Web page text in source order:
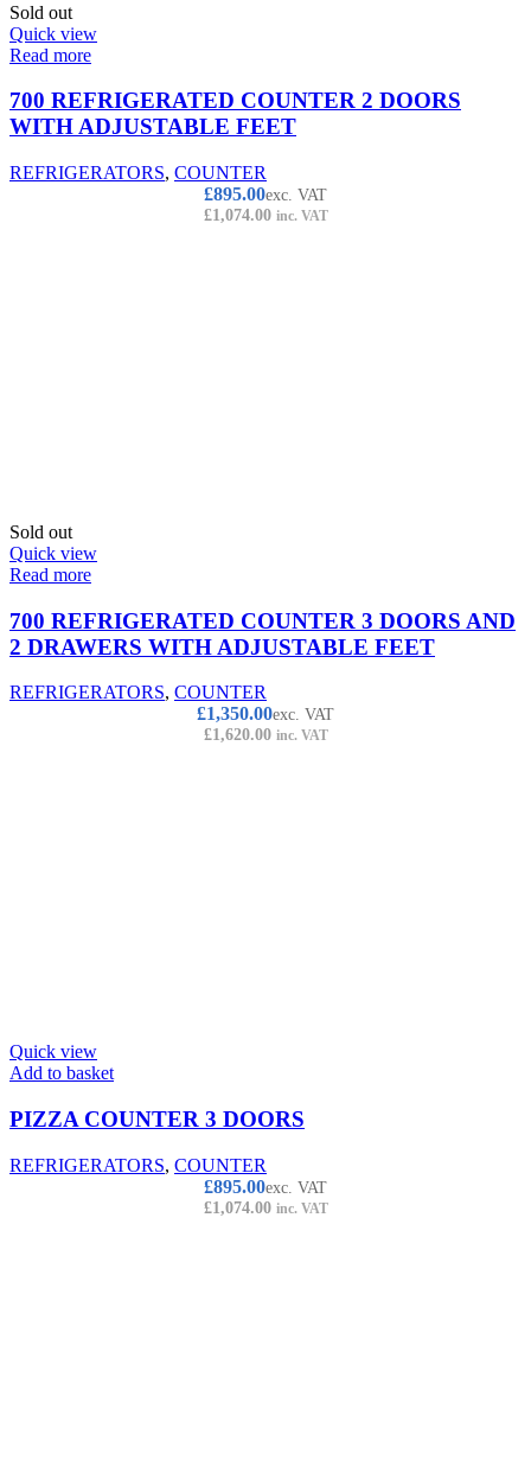
Sold out
Quick view
Read more
700 REFRIGERATED COUNTER 2 DOORS
WITH ADJUSTABLE FEET
REFRIGERATORS, COUNTER
£895.00exc. VAT
£1,074.00 inc. VAT
Sold out
Quick view
Read more
700 REFRIGERATED COUNTER 3 DOORS AND
2 DRAWERS WITH ADJUSTABLE FEET
REFRIGERATORS, COUNTER
£1,350.00exc. VAT
£1,620.00 inc. VAT
Quick view
Add to basket
PIZZA COUNTER 3 DOORS
REFRIGERATORS, COUNTER
£895.00exc. VAT
£1,074.00 inc. VAT